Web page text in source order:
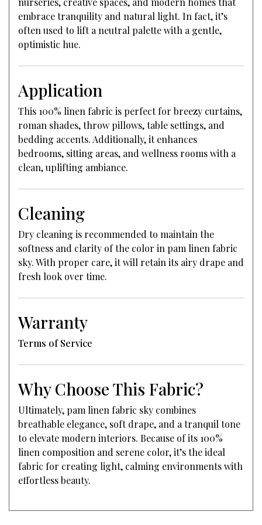
embrace tranquility and natural light. In fact, it’s
often used to lift a neutral palette with a gentle,
optimistic hue.
Application
This 100% linen fabric is perfect for breezy curtains,
roman shades, throw pillows, table settings, and
bedding accents. Additionally, it enhances
bedrooms, sitting areas, and wellness rooms with a
clean, uplifting ambiance.
Cleaning
Dry cleaning is recommended to maintain the
softness and clarity of the color in pam linen fabric
sky. With proper care, it will retain its airy drape and
fresh look over time.
Warranty
Terms of Service
Why Choose This Fabric?
Ultimately, pam linen fabric sky combines
breathable elegance, soft drape, and a tranquil tone
to elevate modern interiors. Because of its 100%
linen composition and serene color, it’s the ideal
fabric for creating light, calming environments with
effortless beauty.